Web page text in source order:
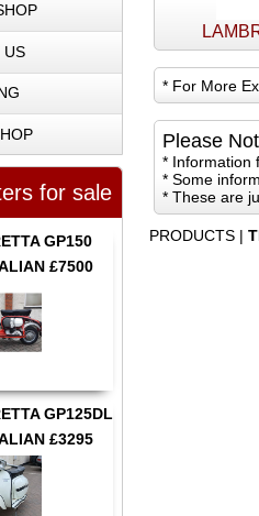
* For More
Please
* Information
* Some
* These are
PRODUCTS |
US
for sale
GP150
£7500
GP125DL
£3295